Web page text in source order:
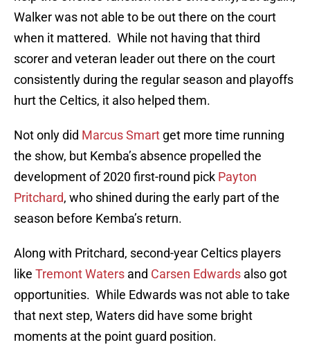
Walker was not able to be out there on the court
when it mattered. While not having that third
scorer and veteran leader out there on the court
consistently during the regular season and playoffs
hurt the Celtics, it also helped them.
Not only did Marcus Smart get more time running
the show, but Kemba’s absence propelled the
development of 2020 first-round pick Payton
Pritchard, who shined during the early part of the
season before Kemba’s return.
Along with Pritchard, second-year Celtics players
like Tremont Waters and Carsen Edwards also got
opportunities. While Edwards was not able to take
that next step, Waters did have some bright
moments at the point guard position.